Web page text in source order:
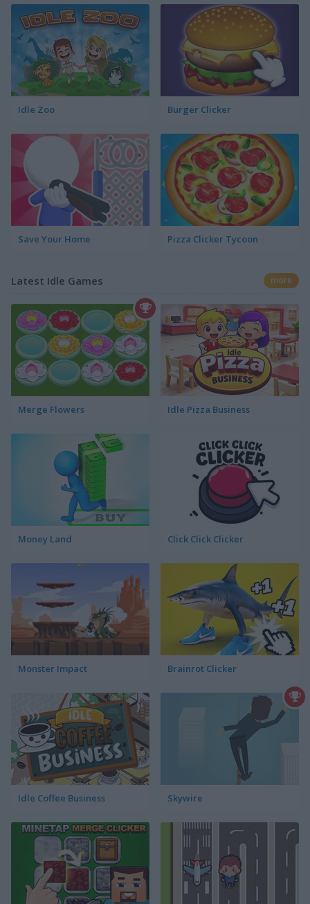
Idle Zoo Burger Clicker
Save Your Home Pizza Clicker Tycoon
Latest Idle Games more
Merge Flowers Idle Pizza Business
Money Land Click Click Clicker
Monster Impact Brainrot Clicker
Idle Coffee Business Skywire